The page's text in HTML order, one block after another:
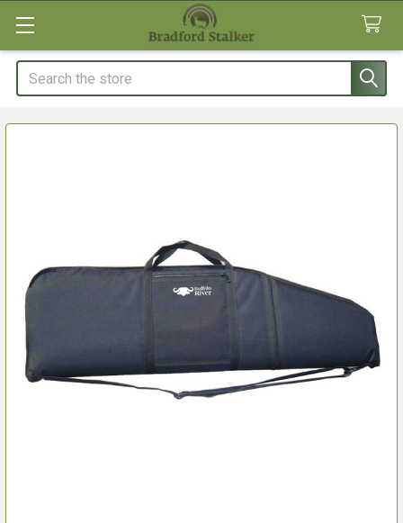
Search